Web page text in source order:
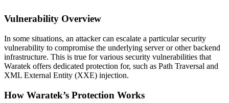
Vulnerability Overview
In some situations, an attacker can escalate a particular security
vulnerability to compromise the underlying server or other backend
infrastructure. This is true for various security vulnerabilities that
Waratek offers dedicated protection for, such as Path Traversal and
XML External Entity (XXE) injection.
How Waratek’s Protection Works